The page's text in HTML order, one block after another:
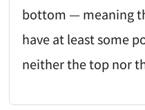
bottom — meaning
have at least some
neither the top nor